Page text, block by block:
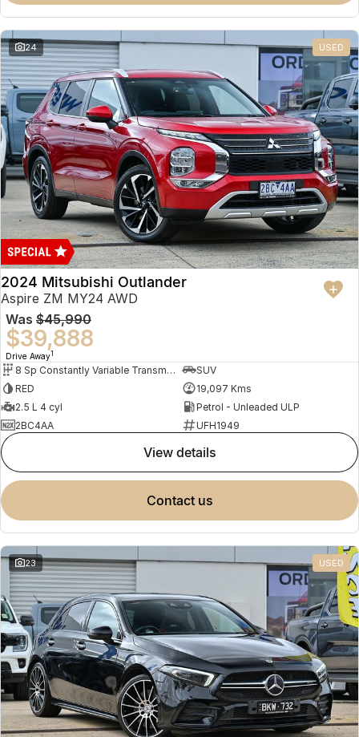
Omoda 9 SHS
Crossover Hybrid SUV
24 USED
2024 Mitsubishi Outlander
Aspire ZM MY24 AWD
Was $45,990
$39,888
Drive Away1
8 Sp Constantly Variable Transmission
SUV
RED
19,097 Kms
2.5 L 4 cyl
Petrol - Unleaded ULP
2BC4AA
UFH1949
view details
contact us
23 USED